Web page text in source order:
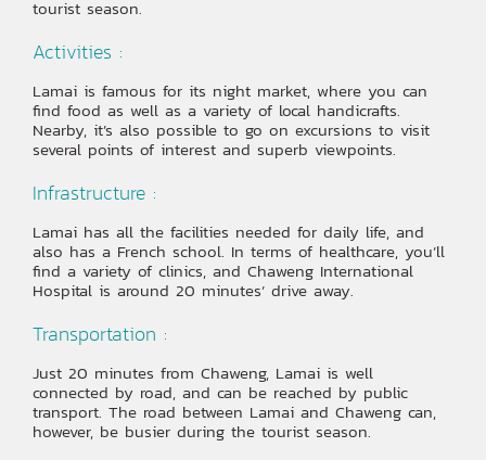
tourist season.
Activities :
Lamai is famous for its night market, where you can
find food as well as a variety of local handicrafts.
Nearby, it’s also possible to go on excursions to visit
several points of interest and superb viewpoints.
Infrastructure :
Lamai has all the facilities needed for daily life, and
also has a French school. In terms of healthcare, you’ll
find a variety of clinics, and Chaweng International
Hospital is around 20 minutes’ drive away.
Transportation :
Just 20 minutes from Chaweng, Lamai is well
connected by road, and can be reached by public
transport. The road between Lamai and Chaweng can,
however, be busier during the tourist season.